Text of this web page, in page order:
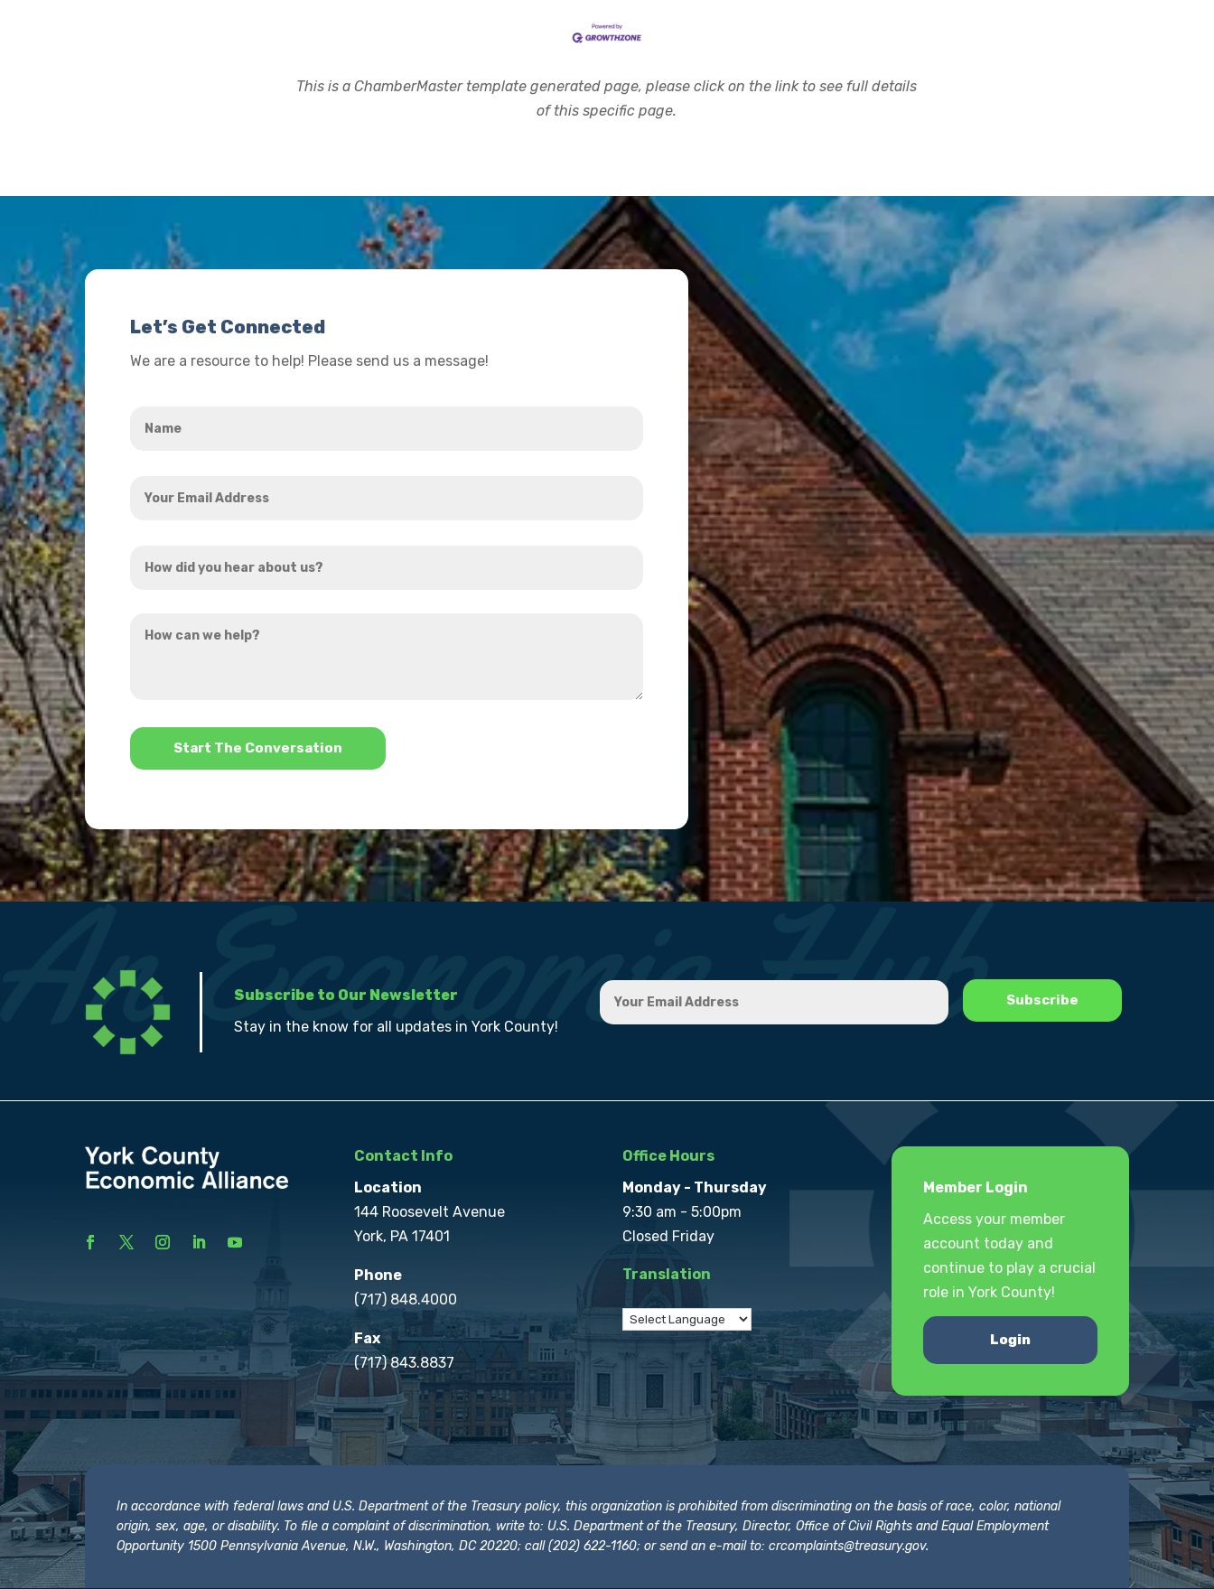
This is a ChamberMaster template generated page, please click on the link to see full details
of this specific page.
Let’s Get Connected
We are a resource to help! Please send us a message!
Email
did
hear
can
*
Subscribe to Our Newsletter
Stay in the know for all updates in York County!
Contact Info
Location
144 Roosevelt Avenue
York, PA 17401
Phone
(717) 848.4000
Fax
(717) 843.8837
Office Hours
Monday - Thursday
9:30 am - 5:00pm
Closed Friday
Translation
Member Login
Access your member
account today and
continue to play a crucial
role in York County!
Login
In accordance with federal laws and U.S. Department of the Treasury policy, this organization is prohibited from discriminating on the basis of race, color, national
origin, sex, age, or disability. To file a complaint of discrimination, write to: U.S. Department of the Treasury, Director, Office of Civil Rights and Equal Employment
Opportunity 1500 Pennsylvania Avenue, N.W., Washington, DC 20220; call (202) 622-1160; or send an e-mail to:crcomplaints@treasury.gov.